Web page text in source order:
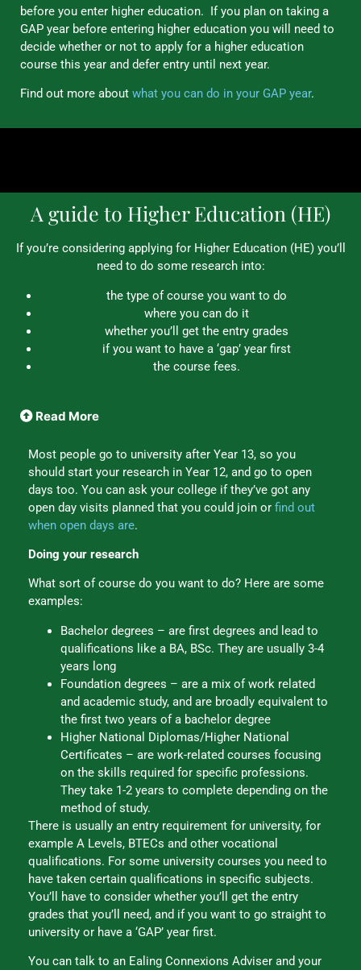
before you enter higher education. If you plan on taking a
GAP year before entering higher education you will need to
decide whether or not to apply for a higher education
course this year and defer entry until next year.
Find out more about what you can do in your GAP year.
A guide to Higher Education (HE)
If you’re considering applying for Higher Education (HE) you’ll
need to do some research into:
the type of course you want to do
where you can do it
whether you’ll get the entry grades
if you want to have a ‘gap’ year first
the course fees.
Read More
Most people go to university after Year 13, so you
should start your research in Year 12, and go to open
days too. You can ask your college if they’ve got any
open day visits planned that you could join or find out
when open days are.
Doing your research
What sort of course do you want to do? Here are some
examples:
Bachelor degrees – are first degrees and lead to
qualifications like a BA, BSc. They are usually 3-4
years long
Foundation degrees – are a mix of work related
and academic study, and are broadly equivalent to
the first two years of a bachelor degree
Higher National Diplomas/Higher National
Certificates – are work-related courses focusing
on the skills required for specific professions.
They take 1-2 years to complete depending on the
method of study.
There is usually an entry requirement for university, for
example A Levels, BTECs and other vocational
qualifications. For some university courses you need to
have taken certain qualifications in specific subjects.
You’ll have to consider whether you’ll get the entry
grades that you’ll need, and if you want to go straight to
university or have a ‘GAP’ year first.
You can talk to an Ealing Connexions Adviser and your